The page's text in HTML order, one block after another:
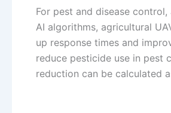
For pest and disease
AI algorithms, agricultural
up response times and
reduce pesticide use in pest
reduction can be calculated